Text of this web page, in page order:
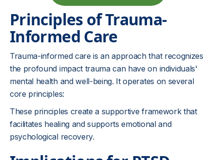
Principles of Trauma-
Informed Care
Trauma-informed care is an approach that recognizes
the profound impact trauma can have on individuals'
mental health and well-being. It operates on several
core principles:
These principles create a supportive framework that
facilitates healing and supports emotional and
psychological recovery.